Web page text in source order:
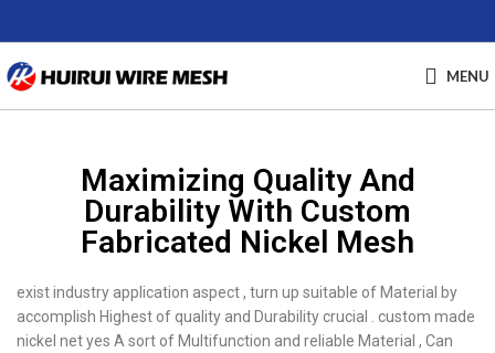
MENU
Maximizing Quality And
Durability With Custom
Fabricated Nickel Mesh
exist industry application aspect , turn up suitable of Material by
accomplish Highest of quality and Durability crucial . custom made
nickel net yes A sort of Multifunction and reliable Material , Can